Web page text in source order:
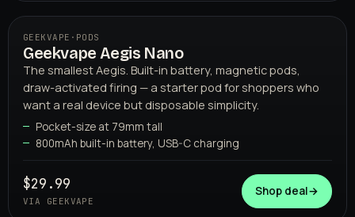
GEEKVAPE
05
GEEKVAPE · PODS
Geekvape Aegis Nano
The smallest Aegis. Built-in battery, magnetic pods,
draw-activated firing — a starter pod for shoppers who
want a real device but disposable simplicity.
Pocket-size at 79mm tall
800mAh built-in battery, USB-C charging
$29.99
VIA GEEKVAPE
Shop deal→